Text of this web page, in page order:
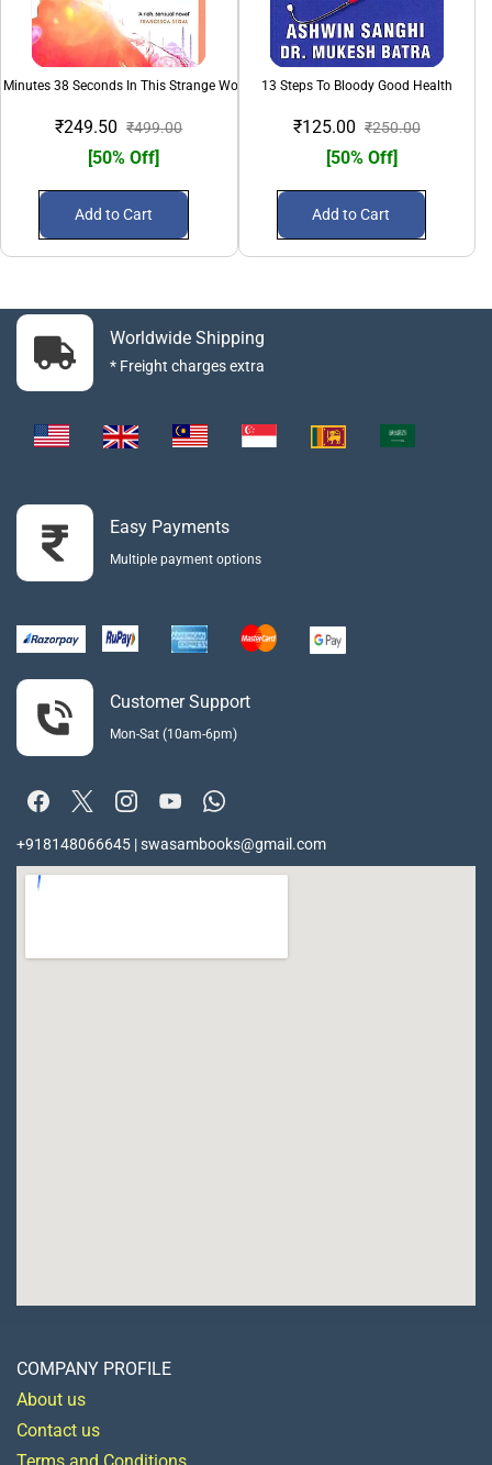
38 Seconds In This Strange World
₹249.50 ₹499.00
[50% Off]
Add to Cart
13 Steps To Bloody Good Health
₹125.00 ₹250.00
[50% Off]
Add to Cart
Worldwide Shipping
* Freight charges extra
Easy Payments
Multiple payment options
Customer Support
Mon-Sat (10am-6pm)
+918148066645 | swasambooks@gmail.com
COMPANY PROFILE
About us
Contact us